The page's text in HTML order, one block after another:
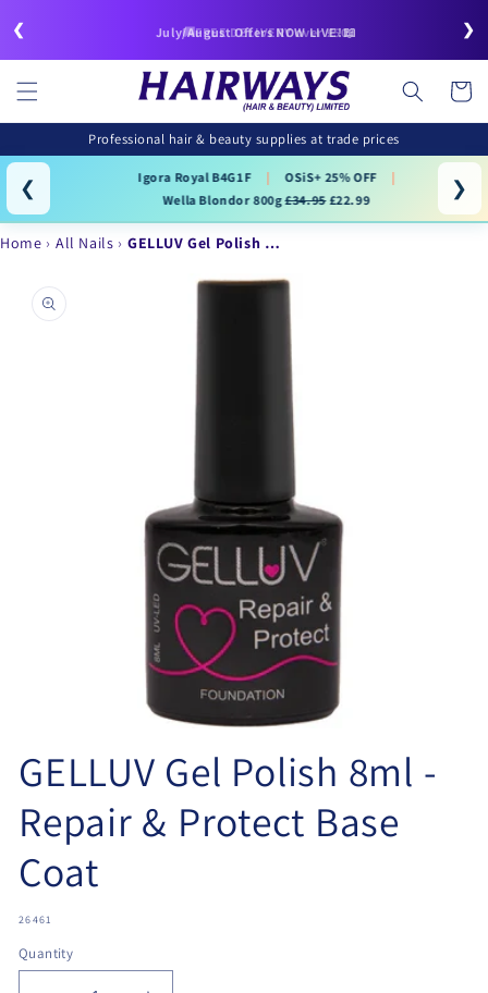
❮ July/August Offers NOW LIVE!📖
🚚FREE DELIVERY over £50 ❯
Cart
Professional hair & beauty supplies at trade prices
❮ Igora Royal B4G1F | OSiS+ 25% OFF
|
Wella Blondor 800g£34.95£22.99 ❯
Home All Nails GELLUV Gel Polish …
product
information
1
in
GELLUV Gel Polish 8ml -
Repair & Protect Base
Coat
SKU:
26461
Quantity